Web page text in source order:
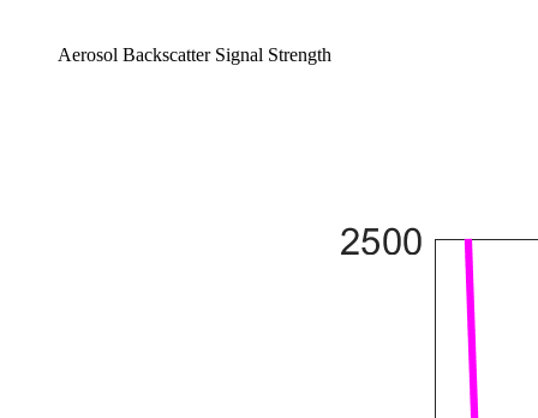
Aerosol Backscatter Signal Strength